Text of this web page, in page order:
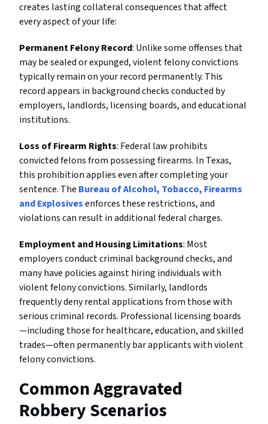
creates lasting collateral consequences that affect
every aspect of your life:
Permanent Felony Record: Unlike some offenses that
may be sealed or expunged, violent felony convictions
typically remain on your record permanently. This
record appears in background checks conducted by
employers, landlords, licensing boards, and educational
institutions.
Loss of Firearm Rights: Federal law prohibits
convicted felons from possessing firearms. In Texas,
this prohibition applies even after completing your
sentence. The Bureau of Alcohol, Tobacco, Firearms
and Explosivesenforces these restrictions, and
violations can result in additional federal charges.
Employment and Housing Limitations: Most
employers conduct criminal background checks, and
many have policies against hiring individuals with
violent felony convictions. Similarly, landlords
frequently deny rental applications from those with
serious criminal records. Professional licensing boards
—including those for healthcare, education, and skilled
trades—often permanently bar applicants with violent
felony convictions.
Common Aggravated
Robbery Scenarios